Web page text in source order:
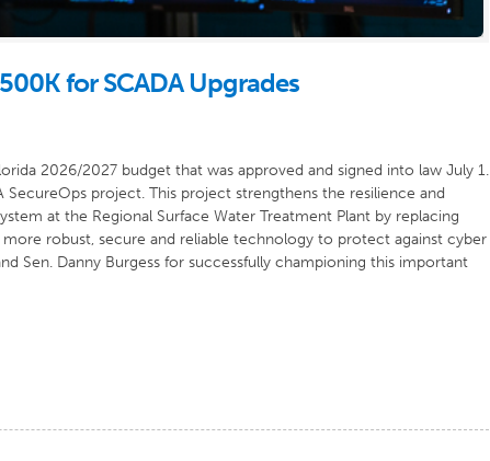
for SCADA Upgrades
2026/2027 budget that was approved and signed into law July 1.
project. This project strengthens the resilience and
at the Regional Surface Water Treatment Plant by replacing
robust, secure and reliable technology to protect against cyber
Sen. Danny Burgess for successfully championing this important